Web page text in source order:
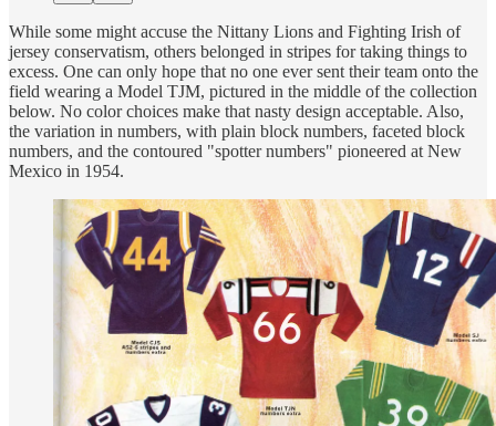
While some might accuse the Nittany Lions and Fighting Irish of
jersey conservatism, others belonged in stripes for taking things to
excess. One can only hope that no one ever sent their team onto the
field wearing a Model TJM, pictured in the middle of the collection
below. No color choices make that nasty design acceptable. Also,
the variation in numbers, with plain block numbers, faceted block
numbers, and the contoured "spotter numbers" pioneered at New
Mexico in 1954.